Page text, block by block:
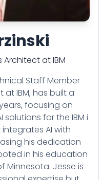
ArchitectatIBM
Staff Member
at IBM, has built a
focusing on
for the IBM i
AI with
his dedication
in his education
Minnesota. Jesse is